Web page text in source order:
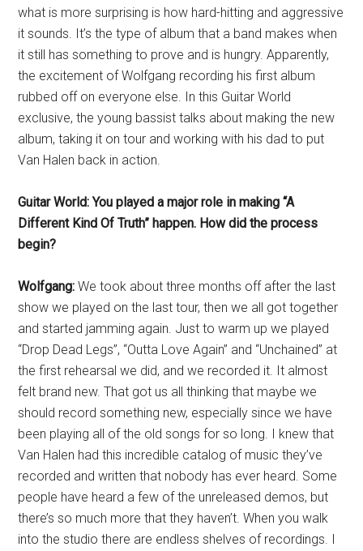
what is more surprising is how hard-hitting and aggressive
it sounds. It’s the type of album that a band makes when
it still has something to prove and is hungry. Apparently,
the excitement of Wolfgang recording his first album
rubbed off on everyone else. In this Guitar World
exclusive, the young bassist talks about making the new
album, taking it on tour and working with his dad to put
Van Halen back in action.
Guitar World: You played a major role in making “A
Different Kind Of Truth” happen. How did the process
begin?
Wolfgang: We took about three months off after the last
show we played on the last tour, then we all got together
and started jamming again. Just to warm up we played
“Drop Dead Legs”, “Outta Love Again” and “Unchained” at
the first rehearsal we did, and we recorded it. It almost
felt brand new. That got us all thinking that maybe we
should record something new, especially since we have
been playing all of the old songs for so long. I knew that
Van Halen had this incredible catalog of music they’ve
recorded and written that nobody has ever heard. Some
people have heard a few of the unreleased demos, but
there’s so much more that they haven’t. When you walk
into the studio there are endless shelves of recordings. I